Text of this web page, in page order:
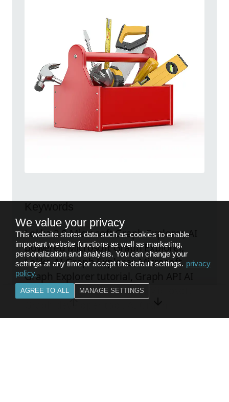
Lokka 2.0 Microsoft Graph Explorer, AI
powered Microsoft Graph Explorer,
Lokka AI Graph Explorer, Microsoft
Graph Explorer tutorial, Graph API AI
assistant, Lokka 2.0 review, Microsoft
Explorer extension
We value your privacy
This website stores data such as cookies to enable
important website functions as well as marketing,
personalization and analysis. You can change your
settings at any time or accept the default settings. privacy
policy.
AGREE TO ALL MANAGE SETTINGS